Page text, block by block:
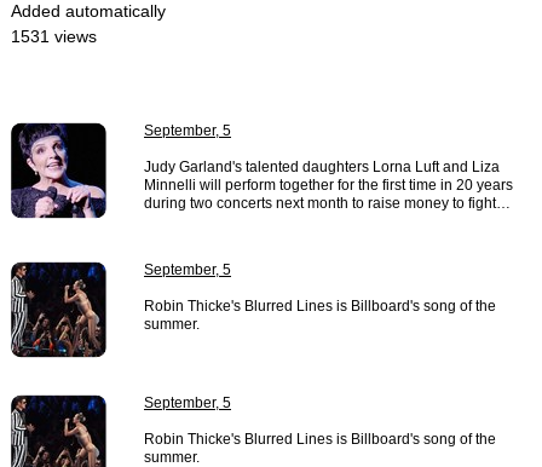
Added automatically
1531 views
September, 5
Judy Garland's talented daughters Lorna Luft and Liza
Minnelli will perform together for the first time in 20 years
during two concerts next month to raise money to fight…
September, 5
Robin Thicke's Blurred Lines is Billboard's song of the
summer.
September, 5
Robin Thicke's Blurred Lines is Billboard's song of the
summer.